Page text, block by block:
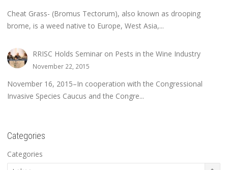
Cheat Grass- (Bromus Tectorum), also known as drooping
brome, is a weed native to Europe, West Asia,...
RRISC Holds Seminar on Pests in the Wine Industry
November 22, 2015
November 16, 2015–In cooperation with the Congressional
Invasive Species Caucus and the Congre...
Categories
Categories